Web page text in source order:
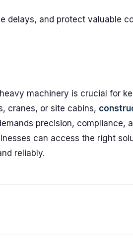
delays, and protect valuable
machinery is crucial for
cranes, or site cabins,
precision, compliance,
can access the right
reliably.